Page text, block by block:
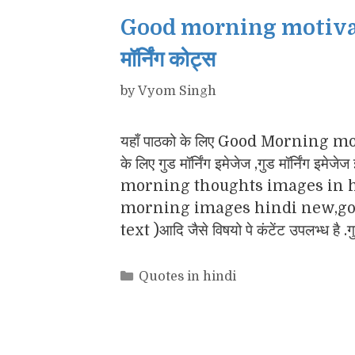
Good morning
मॉर्निंग कोट्स
byVyom Singh
यहाँ पाठको के लिए Good Morning
के लिए गुड मॉर्निंग इमेजेज ,गुड मॉर्निंग
morning thoughts images in
morning images hindi
text )आदि जैसे विषयो पे कंटेंट उपलभ्ध है
Categories
Quotes in hindi